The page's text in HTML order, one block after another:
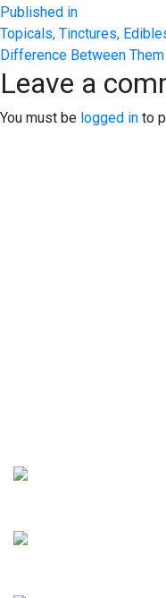
size
Post
navigation
Published in
Topicals, Tinctures,
Difference Between Them
Leave a
You must be logged in to